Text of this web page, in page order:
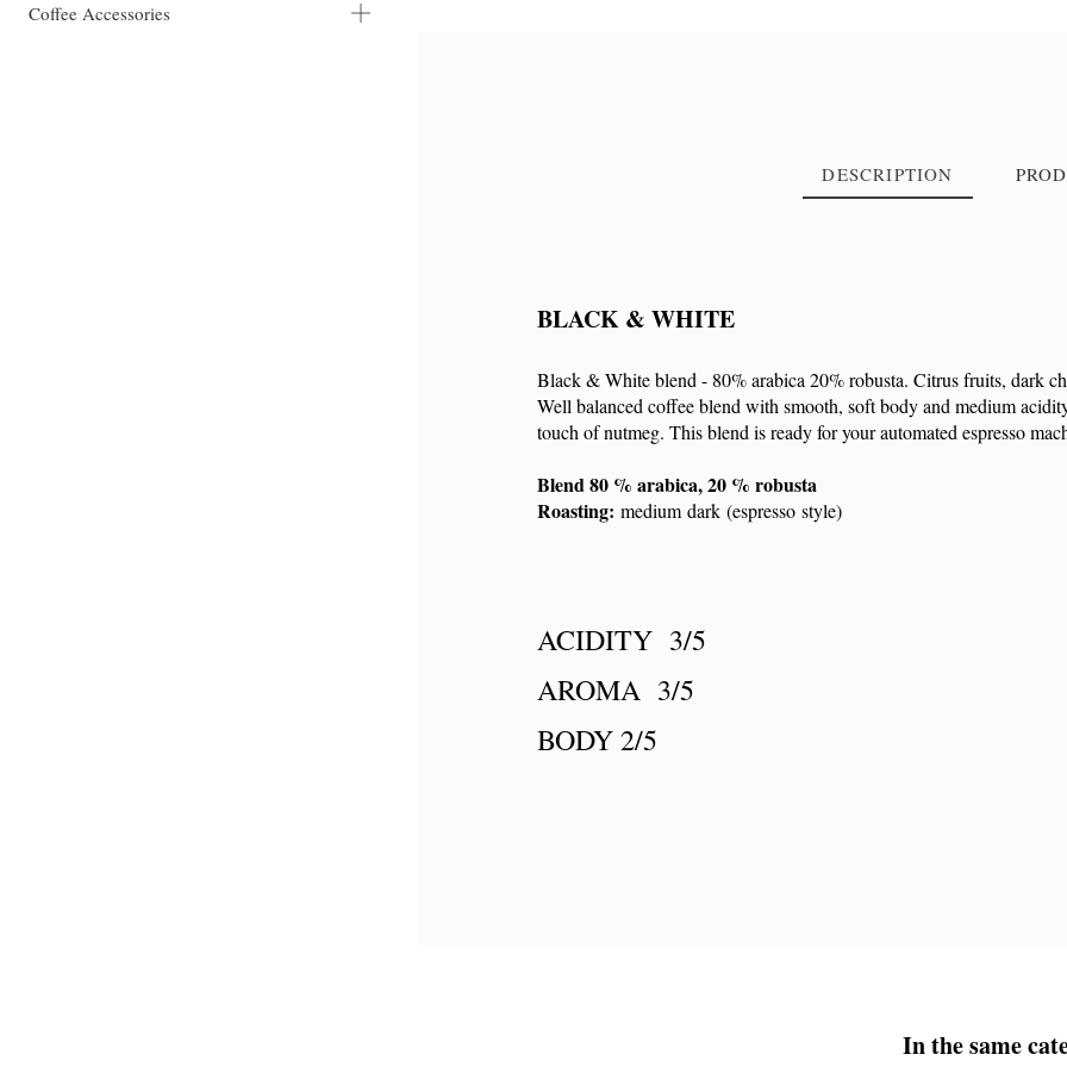
Coffee Accessories
DESCRIPTION
BLACK & WHITE
Black & White blend - 80% arabica 20% robusta. Citrus fruits, dark
Well balanced coffee blend with smooth, soft body and medium
touch of nutmeg. This blend is ready for your automated espresso
Blend 80 % arabica, 20 % robusta
Roasting: medium dark (espresso style)
ACIDITY 3/5
AROMA 3/5
BODY 2/5
In the same